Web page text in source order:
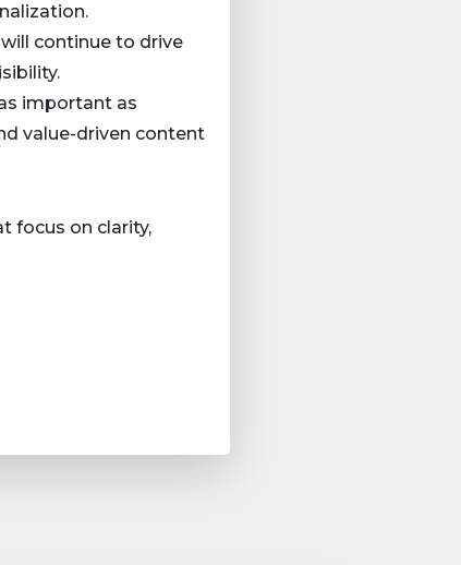
continue to drive
important as
value-driven content
focus on clarity,